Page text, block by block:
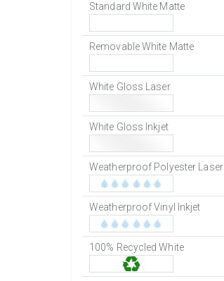
Standard White Matte
Removable White Matte
White Gloss Laser
White Gloss Inkjet
Weatherproof Polyester Laser
Weatherproof Vinyl Inkjet
100% Recycled White